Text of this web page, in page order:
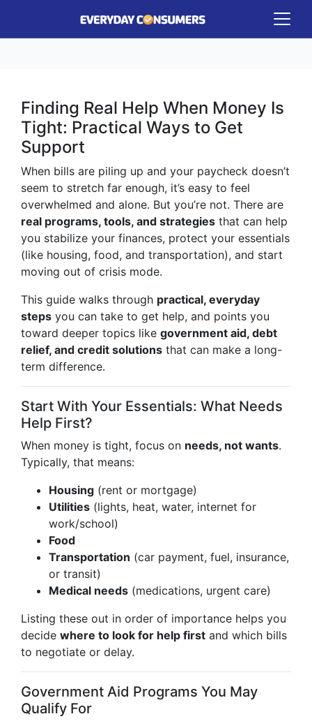
Finding Real Help When Money Is
Tight: Practical Ways to Get
Support
When bills are piling up and your paycheck doesn’t
seem to stretch far enough, it’s easy to feel
overwhelmed and alone. But you’re not. There are
real programs, tools, and strategies that can help
you stabilize your finances, protect your essentials
(like housing, food, and transportation), and start
moving out of crisis mode.
This guide walks through practical, everyday
steps you can take to get help, and points you
toward deeper topics like government aid, debt
relief, and credit solutions that can make a long-
term difference.
Start With Your Essentials: What Needs
Help First?
When money is tight, focus on needs, not wants.
Typically, that means:
Housing (rent or mortgage)
Utilities (lights, heat, water, internet for
work/school)
Food
Transportation (car payment, fuel, insurance,
or transit)
Medical needs (medications, urgent care)
Listing these out in order of importance helps you
decide where to look for help first and which bills
to negotiate or delay.
Government Aid Programs You May
Qualify For